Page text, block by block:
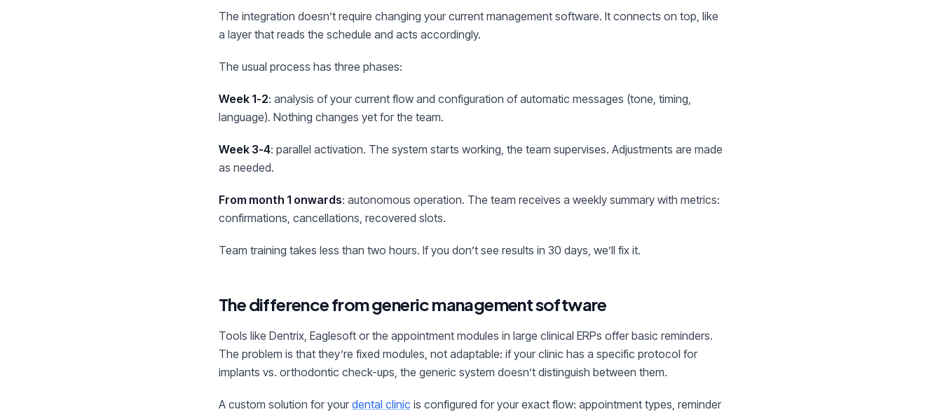
The integration doesn’t require changing your current management software. It connects on top, like
a layer that reads the schedule and acts accordingly.
The usual process has three phases:
Week 1-2: analysis of your current flow and configuration of automatic messages (tone, timing,
language). Nothing changes yet for the team.
Week 3-4: parallel activation. The system starts working, the team supervises. Adjustments are made
as needed.
From month 1 onwards: autonomous operation. The team receives a weekly summary with metrics:
confirmations, cancellations, recovered slots.
Team training takes less than two hours. If you don’t see results in 30 days, we’ll fix it.
The difference from generic management software
Tools like Dentrix, Eaglesoft or the appointment modules in large clinical ERPs offer basic reminders.
The problem is that they’re fixed modules, not adaptable: if your clinic has a specific protocol for
implants vs. orthodontic check-ups, the generic system doesn’t distinguish between them.
A custom solution for your dental clinic is configured for your exact flow: appointment types, reminder